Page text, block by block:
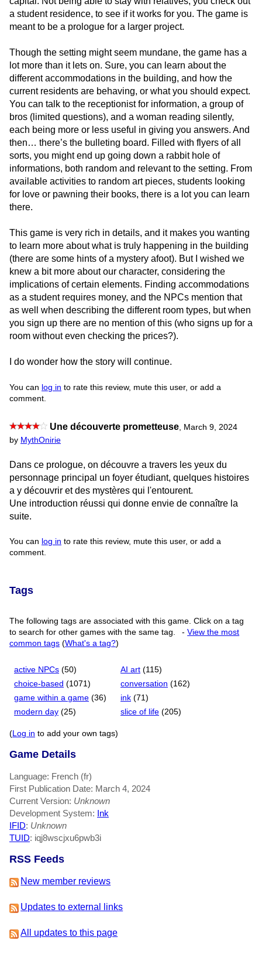
a student residence, to see if it works for you. The game is
meant to be a prologue for a larger project.
Though the setting might seem mundane, the game has a
lot more than it lets on. Sure, you can learn about the
different accommodations in the building, and how the
current residents are behaving, or what you should expect.
You can talk to the receptionist for information, a group of
bros (limited questions), and a woman reading silently,
each being more or less useful in giving you answers. And
then… there’s the bulleting board. Filled with flyers of all
sorts, you might end up going down a rabbit hole of
informations, both random and relevant to the setting. From
available activities to random art pieces, students looking
for love or pawning their books, there is a lot you can learn
there.
This game is very rich in details, and it makes you wanting
to learn more about what is truly happening in the building
(there are some hints of a mystery afoot). But I wished we
knew a bit more about our character, considering the
implications of certain elements. Finding accommodations
as a student requires money, and the NPCs mention that
as well when describing the different room types, but when
you sign up there are no mention of this (who signs up for a
room without even checking the prices?).
I do wonder how the story will continue.
You can log in to rate this review, mute this user, or add a
comment.
Une découverte prometteuse, March 9, 2024
by MythOnirie
Dans ce prologue, on découvre a travers les yeux du
personnage principal un foyer étudiant, quelques histoires
a y découvrir et des mystères qui l'entourent.
Une introduction réussi qui donne envie de connaître la
suite.
You can log in to rate this review, mute this user, or add a
comment.
Tags
The following tags are associated with this game. Click on a tag
to search for other games with the same tag.
-View the most
common tags (What's a tag?)
active NPCs (50) AI art (115)
choice-based (1071) conversation (162)
game within a game (36) ink (71)
modern day (25) slice of life (205)
(Log in to add your own tags)
Game Details
Language: French (fr)
First Publication Date: March 4, 2024
Current Version: Unknown
Development System: Ink
IFID: Unknown
TUID: iqj8wscjxu6pwb3i
RSS Feeds
New member reviews
Updates to external links
All updates to this page